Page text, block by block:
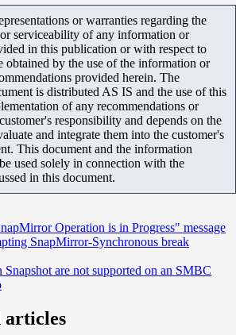
or warranties regarding the
serviceability of any information or
in this publication or with respect to
obtained by the use of the information or
provided herein. The
is distributed AS IS and the use of this
of any recommendations or
responsibility and depends on the
and integrate them into the customer's
This document and the information
used solely in connection with the
in this document.
Operation is in Progress" message
SnapMirror-Synchronous break
are not supported on an SMBC
articles